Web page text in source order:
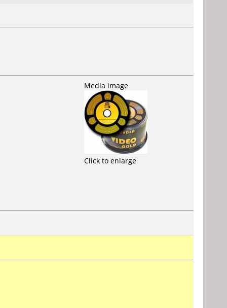
Media image
Click to enlarge